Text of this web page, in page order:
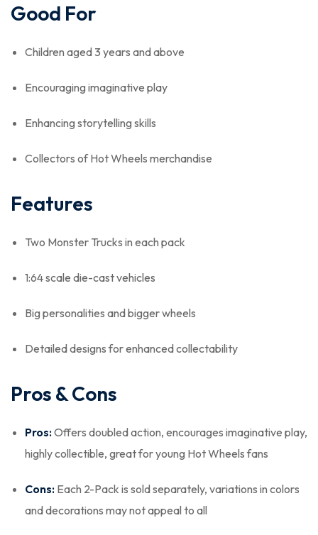
Good For
Children aged 3 years and above
Encouraging imaginative play
Enhancing storytelling skills
Collectors of Hot Wheels merchandise
Features
Two Monster Trucks in each pack
1:64 scale die-cast vehicles
Big personalities and bigger wheels
Detailed designs for enhanced collectability
Pros & Cons
Pros:Offers doubled action, encourages imaginative play,
highly collectible, great for young Hot Wheels fans
Cons: Each 2-Pack is sold separately, variations in colors
and decorations may not appeal to all